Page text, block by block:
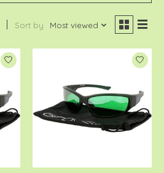
Sort by Most viewed